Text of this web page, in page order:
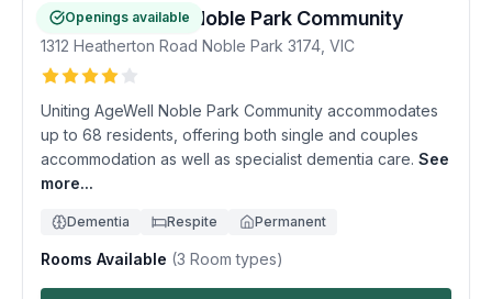
Openings available
Uniting AgeWell Noble Park Community
1312 Heatherton Road Noble Park 3174 VIC
Uniting AgeWell Noble Park Community accommodates
up to 68 residents, offering both single and couples
accommodation as well as specialist dementia care. See
more...
Dementia Respite Permanent
Rooms Available (3 Room types)